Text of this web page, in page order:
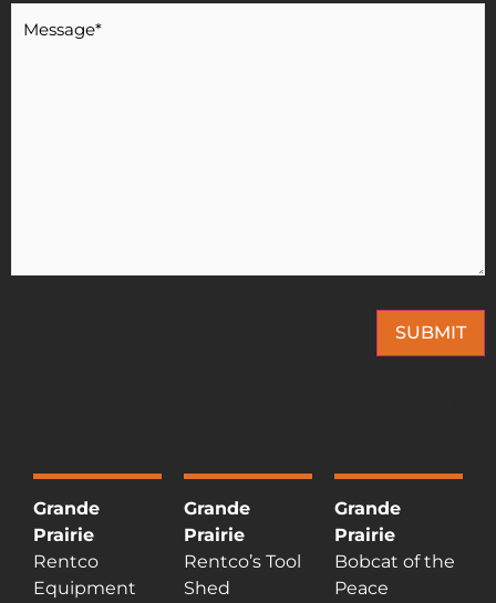
SUBMIT
Grande
Prairie
Rentco
Equipment
Grande
Prairie
Rentco’s Tool
Shed
Grande
Prairie
Bobcat of the
Peace